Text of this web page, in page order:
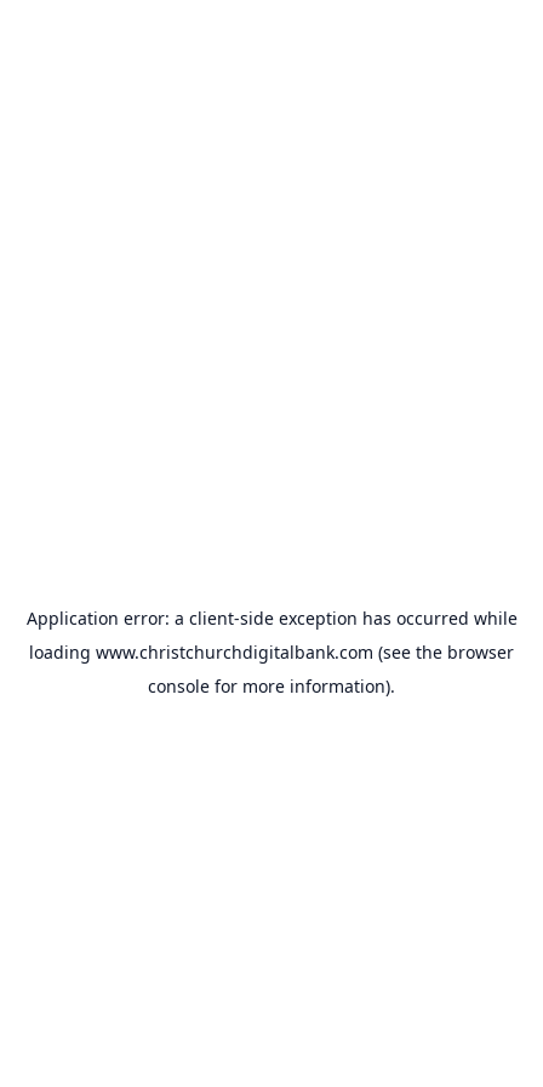
Application error: a client-side exception has occurred while
loading www.christchurchdigitalbank.com (see the browser
console for more information).